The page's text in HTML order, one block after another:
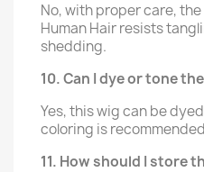
No, with proper care,
Human Hair resists
shedding.
10. Can I dye or tone
Yes, this wig can be
coloring is
11. How should I store